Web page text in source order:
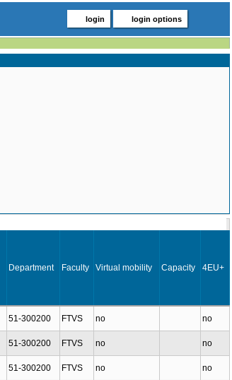
login login options
Department Faculty Virtual mobility Capacity 4EU+
51-300200 FTVS no no
51-300200 FTVS no no
51-300200 FTVS no no